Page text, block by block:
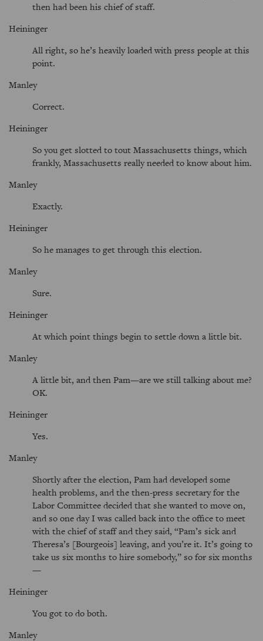
then had been his chief of staff.
Heininger
All right, so he’s heavily loaded with press people at this
point.
Manley
Correct.
Heininger
So you get slotted to tout Massachusetts things, which
frankly, Massachusetts really needed to know about him.
Manley
Exactly.
Heininger
So he manages to get through this election.
Manley
Sure.
Heininger
At which point things begin to settle down a little bit.
Manley
A little bit, and then Pam—are we still talking about me?
OK.
Heininger
Yes.
Manley
Shortly after the election, Pam had developed some
health problems, and the then-press secretary for the
Labor Committee decided that she wanted to move on,
and so one day I was called back into the office to meet
with the chief of staff and they said, Pam’s sick and
Theresa’s [Bourgeois] leaving, and you’re it. It’s going to
take us six months to hire somebody,
so for six months
—
Heininger
You got to do both.
Manley